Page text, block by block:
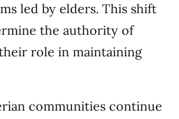
led by elders. This shift
the authority of
role in maintaining
communities continue